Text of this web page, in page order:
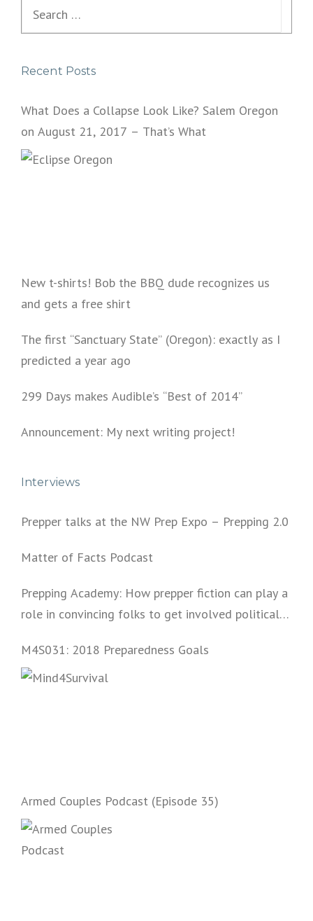
Recent Posts
What Does a Collapse Look Like? Salem Oregon
on August 21, 2017 – That’s What
New t-shirts! Bob the BBQ dude recognizes us
and gets a free shirt
The first “Sanctuary State” (Oregon): exactly as I
predicted a year ago
299 Days makes Audible’s “Best of 2014”
Announcement: My next writing project!
Interviews
Prepper talks at the NW Prep Expo – Prepping 2.0
Matter of Facts Podcast
Prepping Academy: How prepper fiction can play a
role in convincing folks to get involved politically
M4S031: 2018 Preparedness Goals
Armed Couples Podcast (Episode 35)